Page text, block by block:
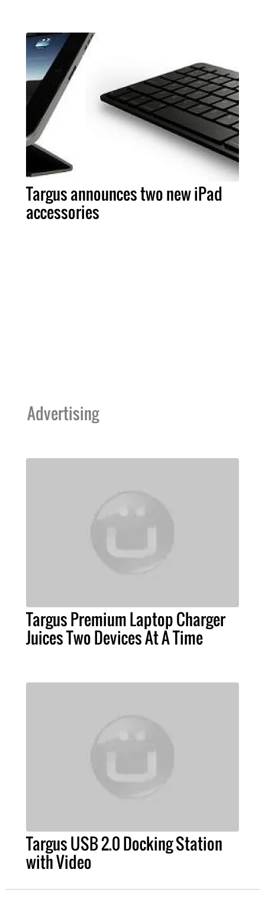
Targus announces two new iPad
accessories
Advertising
Targus Premium Laptop Charger
Juices Two Devices At A Time
Targus USB 2.0 Docking Station
with Video